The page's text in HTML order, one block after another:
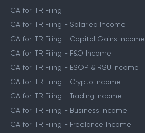
CA for ITR Filing
CA for ITR Filing - Salaried Income
CA for ITR Filing - Capital Gains Income
CA for ITR Filing - F&O Income
CA for ITR Filing - ESOP & RSU Income
CA for ITR Filing - Crypto Income
CA for ITR Filing - Trading Income
CA for ITR Filing - Business Income
CA for ITR Filing - Freelance Income